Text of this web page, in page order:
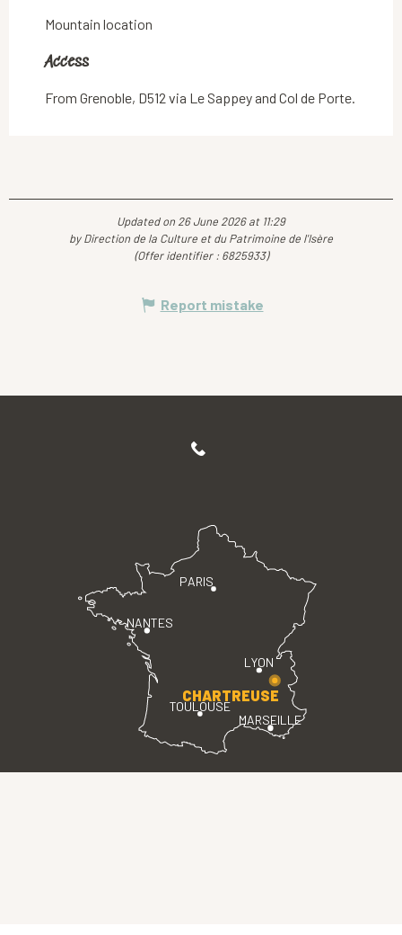
Mountain location
Access
Access
From Grenoble, D512 via Le Sappey and Col de Porte.
Updated on 26 June 2026 at 11:29
by Direction de la Culture et du Patrimoine de l'Isère
(Offer identifier : 6825933)
Report mistake
PARIS
LYON
TOULOUSE
MARSEILLE
NANTES
CHARTREUSE